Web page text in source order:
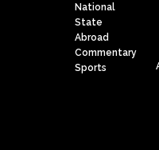
National
State
Abroad
Commentary
Sports